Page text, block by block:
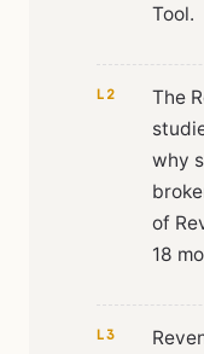
Tool.
L2
The
why
of
18
L3